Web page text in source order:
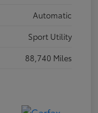
Automatic
Sport Utility
88,740 Miles